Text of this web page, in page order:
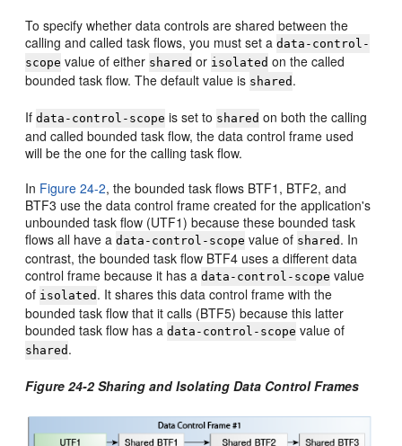
To specify whether data controls are shared between the
calling and called task flows, you must set adata-control-
scope value of either shared or isolated on the called
bounded task flow. The default value is shared .
Ifdata-control-scope is set to shared on both the calling
and called bounded task flow, the data control frame used
will be the one for the calling task flow.
In Figure 24-2, the bounded task flows BTF1, BTF2, and
BTF3 use the data control frame created for the application's
unbounded task flow (UTF1) because these bounded task
flows all have adata-control-scope value of shared . In
contrast, the bounded task flow BTF4 uses a different data
control frame because it has adata-control-scope value
of isolated . It shares this data control frame with the
bounded task flow that it calls (BTF5) because this latter
bounded task flow has adata-control-scope value of
shared .
Figure 24-2 Sharing and Isolating Data Control Frames